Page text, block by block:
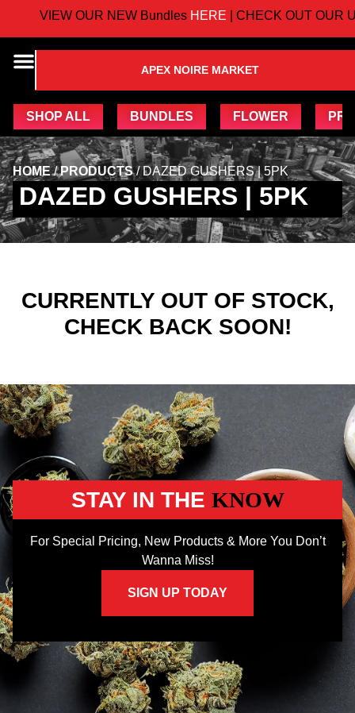
VIEW OUR NEW BundlesHERE| CHECK OUT OUR
APEX NOIRE MARKET
SHOP ALL BUNDLES FLOWER
HOME/PRODUCTS/DAZED GUSHERS | 5PK
DAZED GUSHERS | 5PK
CURRENTLY OUT OF STOCK,
CHECK BACK SOON!
STAY IN THE KNOW
For Special Pricing, New Products & More You Don’t
Wanna Miss!
SIGN UP TODAY